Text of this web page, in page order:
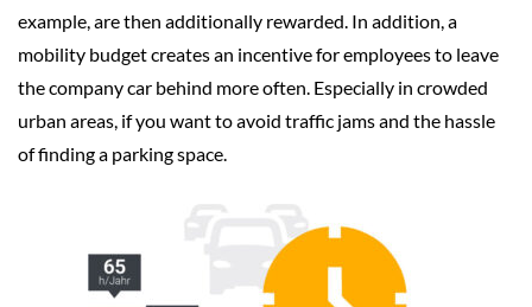
example, are then additionally rewarded. In addition, a
mobility budget creates an incentive for employees to leave
the company car behind more often. Especially in crowded
urban areas, if you want to avoid traffic jams and the hassle
of finding a parking space.